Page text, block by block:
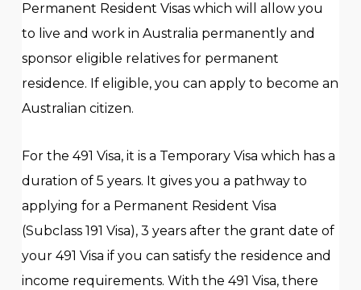
Permanent Resident Visas which will allow you
to live and work in Australia permanently and
sponsor eligible relatives for permanent
residence. If eligible, you can apply to become an
Australian citizen.
For the 491 Visa, it is a Temporary Visa which has a
duration of 5 years. It gives you a pathway to
applying for a Permanent Resident Visa
(Subclass 191 Visa), 3 years after the grant date of
your 491 Visa if you can satisfy the residence and
income requirements. With the 491 Visa, there